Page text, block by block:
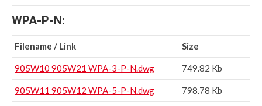
WPA-P-N:
Filename / Link Size
905W10 905W21 WPA-3-P-N.dwg 749.82 Kb
905W11 905W12 WPA-5-P-N.dwg 798.78 Kb